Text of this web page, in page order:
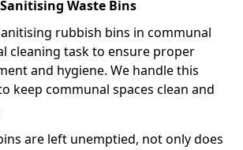
Waste Bins
rubbish bins in communal
cleaning task to ensure proper
and hygiene. We handle this
keep communal spaces clean and
are left unemptied, not only does